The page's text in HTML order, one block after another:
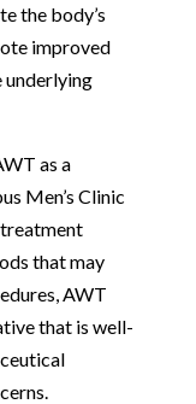
the body’s
improved
as a
Men’s Clinic
that may
AWT
that is well-